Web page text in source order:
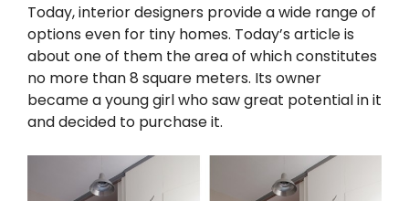
Today, interior designers provide a wide range of
options even for tiny homes. Today’s article is
about one of them the area of which constitutes
no more than 8 square meters. Its owner
became a young girl who saw great potential in it
and decided to purchase it.